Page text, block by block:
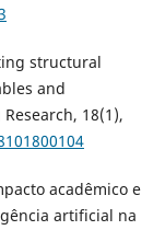
structural
and
18(1),
acadêmico e
artificial na